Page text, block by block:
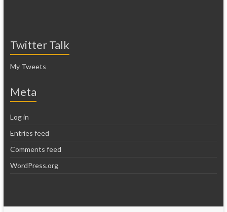
Twitter Talk
My Tweets
Meta
Log in
Entries feed
Comments feed
WordPress.org